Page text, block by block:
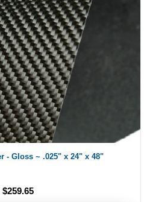
- Gloss ~ .025" x 24" x 48"
$259.65